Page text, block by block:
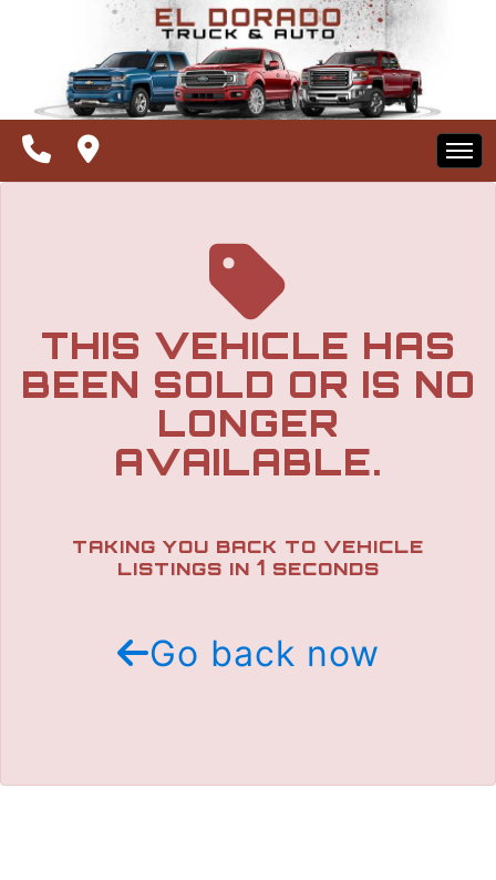
The service is unavailable.